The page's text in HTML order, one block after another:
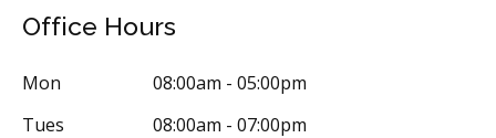
Office Hours
Mon
08:00am - 05:00pm
Tues
08:00am - 07:00pm